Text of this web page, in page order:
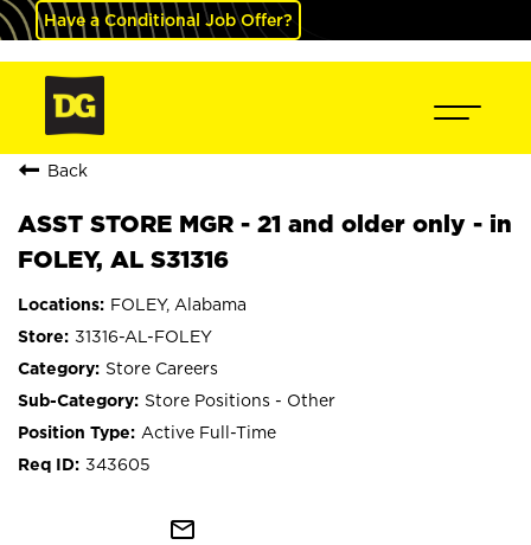
Have a Conditional Job Offer?
Back
ASST STORE MGR - 21 and older only - in
FOLEY, AL S31316
FOLEY, Alabama
31316-AL-FOLEY
Store Careers
Store Positions - Other
Active Full-Time
343605
mail_outline